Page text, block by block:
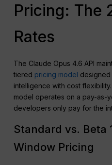
Pricing: The
Rates
The Claude Opus 4.6 API
tiered pricing model
intelligence with cost
model operates on a pay-as-
developers only pay for the
Standard vs. Beta
Window Pricing